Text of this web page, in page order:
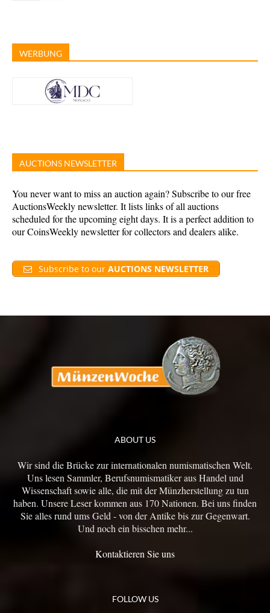
WERBUNG
AUCTIONS NEWSLETTER
You never want to miss an auction again? Subscribe to our free
AuctionsWeekly newsletter. It lists links of all auctions
scheduled for the upcoming eight days. It is a perfect addition to
our CoinsWeekly newsletter for collectors and dealers alike.
Subscribe to our AUCTIONS NEWSLETTER
ABOUT US
Wir sind die Brücke zur internationalen numismatischen Welt.
Uns lesen Sammler, Berufsnumismatiker aus Handel und
Wissenschaft sowie alle, die mit der Münzherstellung zu tun
haben. Unsere Leser kommen aus 170 Nationen. Bei uns finden
Sie alles rund ums Geld - von der Antike bis zur Gegenwart.
Und noch ein bisschen mehr...
Kontaktieren Sie uns
FOLLOW US